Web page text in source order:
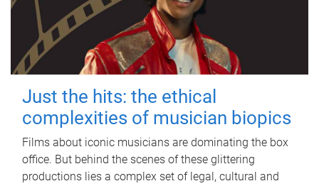
Just the hits: the ethical
complexities of musician biopics
Films about iconic musicians are dominating the box
office. But behind the scenes of these glittering
productions lies a complex set of legal, cultural and